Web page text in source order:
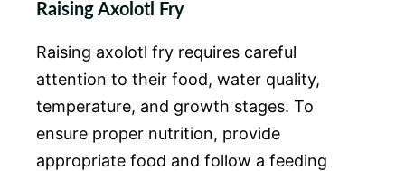
Raising Axolotl Fry
Raising axolotl fry requires careful
attention to their food, water quality,
temperature, and growth stages. To
ensure proper nutrition, provide
appropriate food and follow a feeding